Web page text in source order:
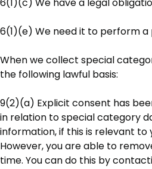
6(1)(c) We have a legal
6(1)(e) We need it to perform a
When we collect special
the following lawful basis:
9(2)(a) Explicit consent has
in relation to special category
information, if this is relevant to
However, you are able to
time. You can do this by